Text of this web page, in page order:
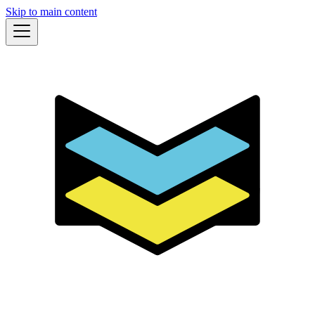
Skip to main content